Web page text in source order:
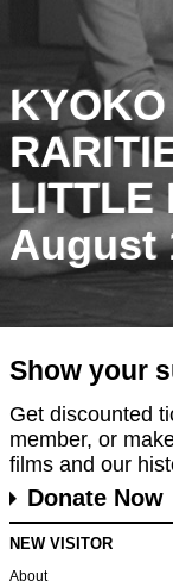
LITTLE
August
Show your
Get discounted
member, or
films and our
Donate Now
NEW VISITOR
About